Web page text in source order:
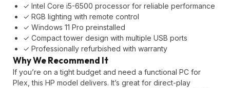
✓ Intel Core i5-6500 processor for reliable performance
✓ RGB lighting with remote control
✓ Windows 11 Pro preinstalled
✓ Compact tower design with multiple USB ports
✓ Professionally refurbished with warranty
Why We Recommend It
If you’re on a tight budget and need a functional PC for
Plex, this HP model delivers. It’s great for direct-play